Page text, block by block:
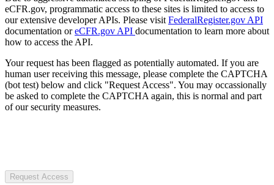
eCFR.gov, programmatic access to these sites is limited to access to
our extensive developer APIs. Please visit FederalRegister.gov API
documentation oreCFR.gov API documentation to learn more about
how to access the API.
Your request has been flagged as potentially automated. If you are
human user receiving this message, please complete the CAPTCHA
(bot test) below and click "Request Access". You may occassionally
be asked to complete the CAPTCHA again, this is normal and part
of our security measures.
Request Access